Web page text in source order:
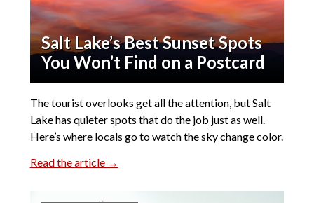
Salt Lake’s Best Sunset Spots
You Won’t Find on a Postcard
The tourist overlooks get all the attention, but Salt
Lake has quieter spots that do the job just as well.
Here’s where locals go to watch the sky change color.
Read the article →